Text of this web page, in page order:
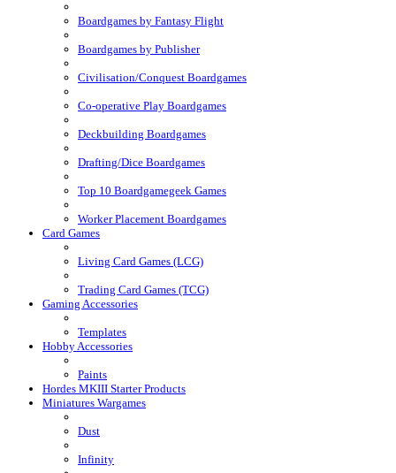
Boardgames by Fantasy Flight
Boardgames by Publisher
Civilisation/Conquest Boardgames
Co-operative Play Boardgames
Deckbuilding Boardgames
Drafting/Dice Boardgames
Top 10 Boardgamegeek Games
Worker Placement Boardgames
Card Games
Living Card Games (LCG)
Trading Card Games (TCG)
Gaming Accessories
Templates
Hobby Accessories
Paints
Hordes MKIII Starter Products
Miniatures Wargames
Dust
Infinity